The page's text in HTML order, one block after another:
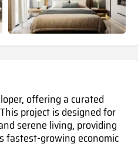
offering a curated
This project is designed for
serene living, providing
fastest-growing economic